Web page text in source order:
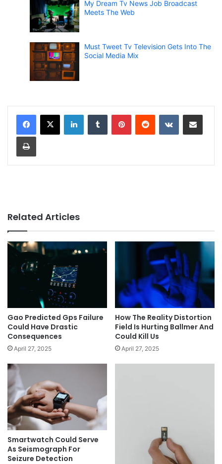
My Dream Tv News Job Broadcast
Meets The Web
Must Tweet Tv Television Gets Into The
Social Media Mix
Related Articles
Gao Predicted Gps Failure
Could Have Drastic
Consequences
April 27, 2025
How The Reality Distortion
Field Is Hurting Ballmer And
Could Kill Us
April 27, 2025
Smartwatch Could Serve
As Seismograph For
Seizure Detection